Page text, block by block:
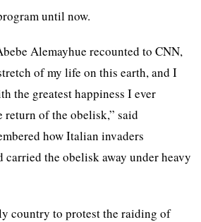
until now.
Alemayhue recounted to CNN,
of my life on this earth, and I
the greatest happiness I ever
return of the obelisk,” said
how Italian invaders
carried the obelisk away under heavy
country to protest the raiding of